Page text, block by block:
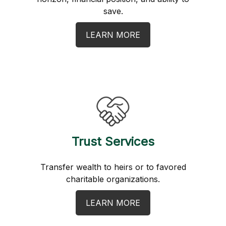
save.
LEARN MORE
Trust Services
Transfer wealth to heirs or to favored
charitable organizations.
LEARN MORE